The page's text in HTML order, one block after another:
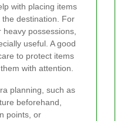
with placing items
destination. For
possessions,
useful. A good
to protect items
with attention.
planning, such as
beforehand,
points, or